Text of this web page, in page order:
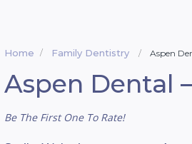
Home Family Dentistry Aspen
Aspen Dental
Be The First One To Rate!